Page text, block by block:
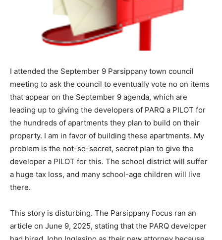
I attended the September 9 Parsippany town council
meeting to ask the council to eventually vote no on items
that appear on the September 9 agenda, which are
leading up to giving the developers of PARQ a PILOT for
the hundreds of apartments they plan to build on their
property. I am in favor of building these apartments. My
problem is the not-so-secret, secret plan to give the
developer a PILOT for this. The school district will suffer
a huge tax loss, and many school-age children will live
there.
This story is disturbing. The Parsippany Focus ran an
article on June 9, 2025, stating that the PARQ developer